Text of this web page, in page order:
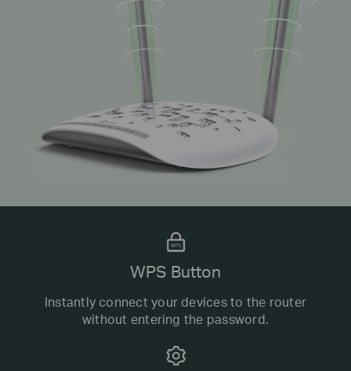
WPS Button
Instantly connect your devices to the router
without entering the password.